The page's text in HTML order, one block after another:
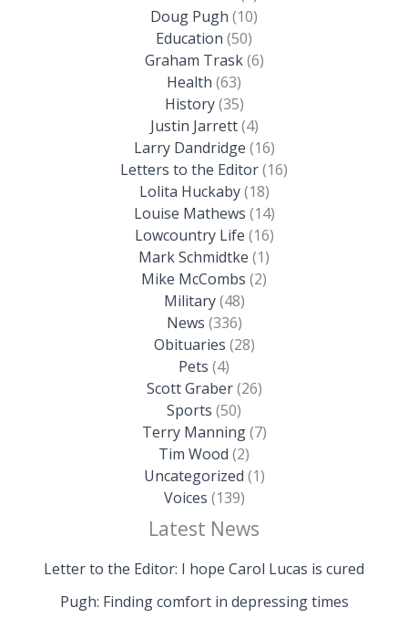
Doug Pugh (10)
Education (50)
Graham Trask(6)
Health (63)
History(35)
Justin Jarrett(4)
Larry Dandridge (16)
Letters to the Editor(16)
Lolita Huckaby(18)
Louise Mathews (14)
Lowcountry Life (16)
Mark Schmidtke (1)
Mike McCombs (2)
Military(48)
News (336)
Obituaries (28)
Pets (4)
Scott Graber(26)
Sports (50)
Terry Manning(7)
Tim Wood (2)
Uncategorized (1)
Voices (139)
Latest News
Letter to the Editor: I hope Carol Lucas is cured
Pugh: Finding comfort in depressing times